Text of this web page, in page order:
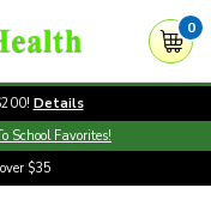
0
Details
School Favorites!
$35